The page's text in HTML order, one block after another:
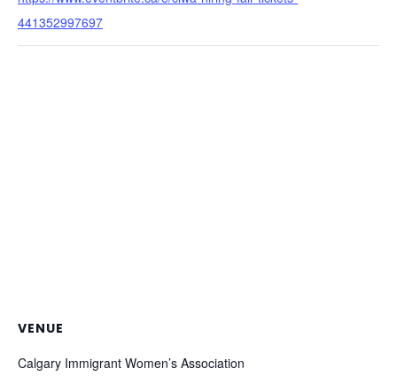
441352997697
VENUE
Calgary Immigrant Women’s Association